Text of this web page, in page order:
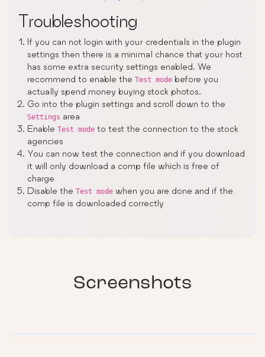
Troubleshooting
If you can not login with your credentials in the plugin
settings then there is a minimal chance that your host
has some extra security settings enabled. We
recommend to enable the Test mode before you
actually spend money buying stock photos.
Go into the plugin settings and scroll down to the
Settings area
Enable Test mode to test the connection to the stock
agencies
You can now test the connection and if you download
it will only download a comp file which is free of
charge
Disable the Test mode when you are done and if the
comp file is downloaded correctly
Screenshots